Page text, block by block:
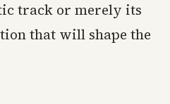
track or merely its
that will shape the